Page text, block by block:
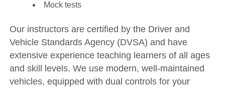
Mock tests
Our instructors are certified by the Driver and
Vehicle Standards Agency (DVSA) and have
extensive experience teaching learners of all ages
and skill levels. We use modern, well-maintained
vehicles, equipped with dual controls for your